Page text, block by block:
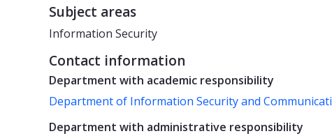
Subject areas
Information Security
Contact information
Department with academic responsibility
Department of Information Security and
Department with administrative responsibility